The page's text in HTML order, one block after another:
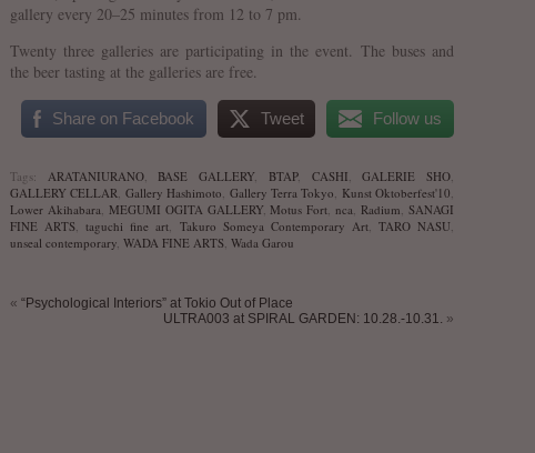
gallery every 20–25 minutes from 12 to 7 pm.
Twenty three galleries are participating in the event. The buses and
the beer tasting at the galleries are free.
Share on Facebook Tweet Follow us
Tags: ARATANIURANO, BASE GALLERY, BTAP, CASHI,GALERIE SHO,
GALLERY CELLAR, Gallery Hashimoto, Gallery Terra Tokyo, Kunst Oktoberfest'10,
Lower Akihabara, MEGUMI OGITA GALLERY,Motus Fort,nca, Radium,SANAGI
FINE ARTS,taguchi fine art, Takuro Someya Contemporary Art, TARO NASU,
unseal contemporary, WADA FINE ARTS, Wada Garou
« “Psychological Interiors” at Tokio Out of Place
ULTRA003 at SPIRAL GARDEN: 10.28.-10.31. »